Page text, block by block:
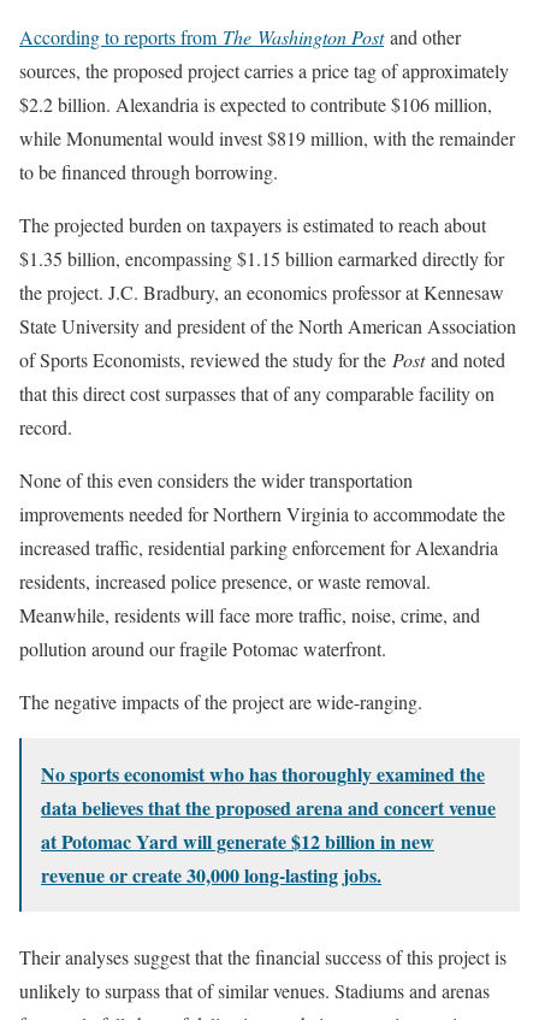
According to reports from The Washington Postand other
sources, the proposed project carries a price tag of approximately
$2.2 billion. Alexandria is expected to contribute $106 million,
while Monumental would invest $819 million, with the remainder
to be financed through borrowing.
The projected burden on taxpayers is estimated to reach about
$1.35 billion, encompassing $1.15 billion earmarked directly for
the project. J.C. Bradbury, an economics professor at Kennesaw
State University and president of the North American Association
of Sports Economists, reviewed the study for the Postand noted
that this direct cost surpasses that of any comparable facility on
record.
None of this even considers the wider transportation
improvements needed for Northern Virginia to accommodate the
increased traffic, residential parking enforcement for Alexandria
residents, increased police presence, or waste removal.
Meanwhile, residents will face more traffic, noise, crime, and
pollution around our fragile Potomac waterfront.
The negative impacts of the project are wide-ranging.
No sports economist who has thoroughly examined the
data believes that the proposed arena and concert venue
at Potomac Yard will generate $12 billion in new
revenue or create 30,000 long-lasting jobs.
Their analyses suggest that the financial success of this project is
unlikely to surpass that of similar venues. Stadiums and arenas